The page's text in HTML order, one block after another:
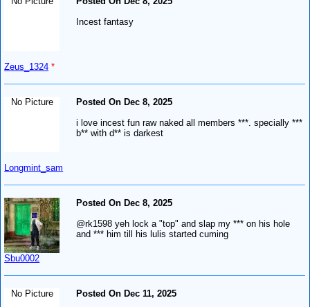
Zeus_1324 *
Incest fantasy
No Picture
Longmint_sam
Posted On Dec 8, 2025
i love incest fun raw naked all members ***. specially ***
b** with d** is darkest
Sbu0002
Posted On Dec 8, 2025
@rk1598 yeh lock a "top" and slap my *** on his hole
and *** him till his lulis started cuming
No Picture
Posted On Dec 11, 2025